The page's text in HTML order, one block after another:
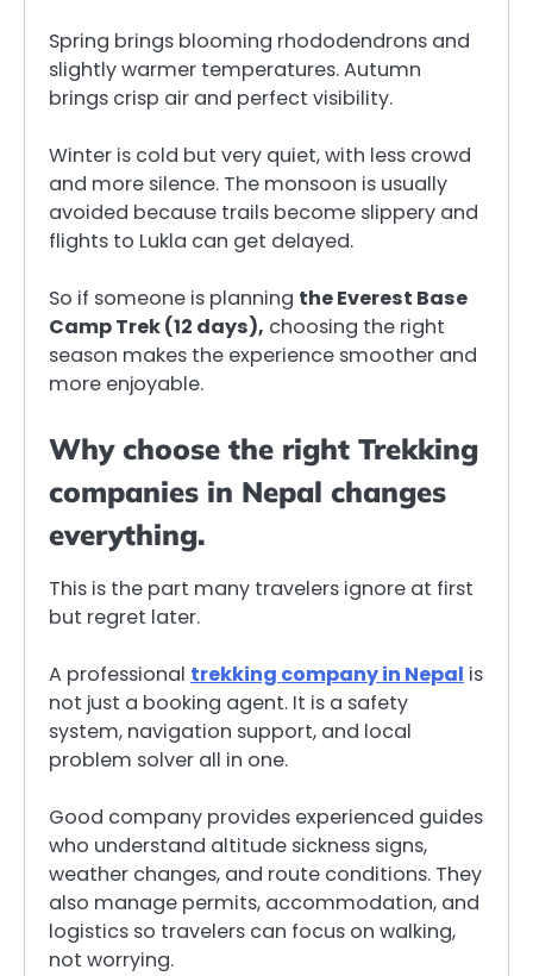
Spring brings blooming rhododendrons and
slightly warmer temperatures. Autumn
brings crisp air and perfect visibility.
Winter is cold but very quiet, with less crowd
and more silence. The monsoon is usually
avoided because trails become slippery and
flights to Lukla can get delayed.
So if someone is planning the Everest Base
Camp Trek (12 days), choosing the right
season makes the experience smoother and
more enjoyable.
Why choose the right Trekking
companies in Nepal changes
everything.
This is the part many travelers ignore at first
but regret later.
A professional trekking company in Nepal is
not just a booking agent. It is a safety
system, navigation support, and local
problem solver all in one.
Good company provides experienced guides
who understand altitude sickness signs,
weather changes, and route conditions. They
also manage permits, accommodation, and
logistics so travelers can focus on walking,
not worrying.